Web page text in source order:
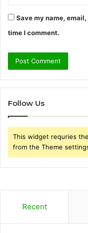
Save my name,
time I comment.
Follow Us
This widget requries
from the Theme
Recent